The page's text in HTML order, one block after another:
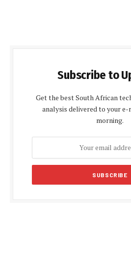
Subscribe to
Get the best South African
analysis delivered to your e-
morning.